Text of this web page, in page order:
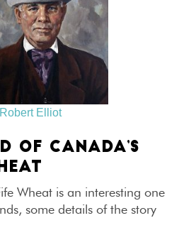
Robert Elliot
OF CANADA’S
Wheat is an interesting one
some details of the story